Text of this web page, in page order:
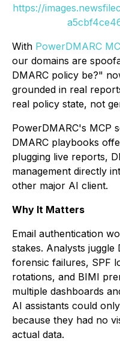
https://
With PowerDMARC
our domains are
DMARC policy be?"
grounded in real
real policy state, not
PowerDMARC's MCP
DMARC playbooks
plugging live reports,
management directly
other major AI client.
Why It Matters
Email authentication
stakes. Analysts juggle
forensic failures, SPF
rotations, and BIMI
multiple dashboards
AI assistants could
because they had no
actual data.